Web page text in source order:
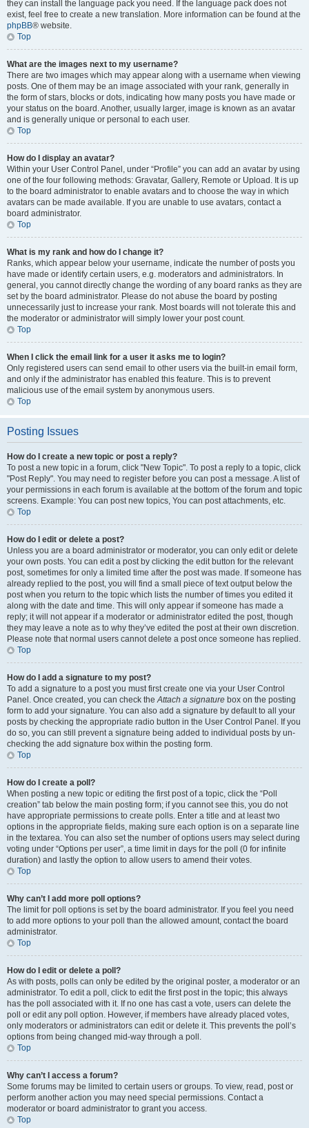
they can install the language pack you need. If the language pack does not
exist, feel free to create a new translation. More information can be found at the
phpBB® website.
Top
What are the images next to my username?
There are two images which may appear along with a username when viewing
posts. One of them may be an image associated with your rank, generally in
the form of stars, blocks or dots, indicating how many posts you have made or
your status on the board. Another, usually larger, image is known as an avatar
and is generally unique or personal to each user.
Top
How do I display an avatar?
Within your User Control Panel, under “Profile” you can add an avatar by using
one of the four following methods: Gravatar, Gallery, Remote or Upload. It is up
to the board administrator to enable avatars and to choose the way in which
avatars can be made available. If you are unable to use avatars, contact a
board administrator.
Top
What is my rank and how do I change it?
Ranks, which appear below your username, indicate the number of posts you
have made or identify certain users, e.g. moderators and administrators. In
general, you cannot directly change the wording of any board ranks as they are
set by the board administrator. Please do not abuse the board by posting
unnecessarily just to increase your rank. Most boards will not tolerate this and
the moderator or administrator will simply lower your post count.
Top
When I click the email link for a user it asks me to login?
Only registered users can send email to other users via the built-in email form,
and only if the administrator has enabled this feature. This is to prevent
malicious use of the email system by anonymous users.
Top
Posting Issues
How do I create a new topic or post a reply?
To post a new topic in a forum, click "New Topic". To post a reply to a topic, click
"Post Reply". You may need to register before you can post a message. A list of
your permissions in each forum is available at the bottom of the forum and topic
screens. Example: You can post new topics, You can post attachments, etc.
Top
How do I edit or delete a post?
Unless you are a board administrator or moderator, you can only edit or delete
your own posts. You can edit a post by clicking the edit button for the relevant
post, sometimes for only a limited time after the post was made. If someone has
already replied to the post, you will find a small piece of text output below the
post when you return to the topic which lists the number of times you edited it
along with the date and time. This will only appear if someone has made a
reply; it will not appear if a moderator or administrator edited the post, though
they may leave a note as to why they’ve edited the post at their own discretion.
Please note that normal users cannot delete a post once someone has replied.
Top
How do I add a signature to my post?
To add a signature to a post you must first create one via your User Control
Panel. Once created, you can check theAttach a signature box on the posting
form to add your signature. You can also add a signature by default to all your
posts by checking the appropriate radio button in the User Control Panel. If you
do so, you can still prevent a signature being added to individual posts by un-
checking the add signature box within the posting form.
Top
How do I create a poll?
When posting a new topic or editing the first post of a topic, click the “Poll
creation” tab below the main posting form; if you cannot see this, you do not
have appropriate permissions to create polls. Enter a title and at least two
options in the appropriate fields, making sure each option is on a separate line
in the textarea. You can also set the number of options users may select during
voting under “Options per user”, a time limit in days for the poll (0 for infinite
duration) and lastly the option to allow users to amend their votes.
Top
Why can’t I add more poll options?
The limit for poll options is set by the board administrator. If you feel you need
to add more options to your poll than the allowed amount, contact the board
administrator.
Top
How do I edit or delete a poll?
As with posts, polls can only be edited by the original poster, a moderator or an
administrator. To edit a poll, click to edit the first post in the topic; this always
has the poll associated with it. If no one has cast a vote, users can delete the
poll or edit any poll option. However, if members have already placed votes,
only moderators or administrators can edit or delete it. This prevents the poll’s
options from being changed mid-way through a poll.
Top
Why can’t I access a forum?
Some forums may be limited to certain users or groups. To view, read, post or
perform another action you may need special permissions. Contact a
moderator or board administrator to grant you access.
Top